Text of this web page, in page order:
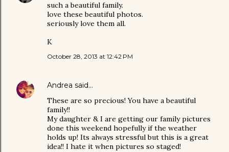
such a beautiful family.
love these beautiful photos.
seriously love them all.
K
October 28, 2013 at 12:42 PM
Andrea said…
These are so precious! You have a beautiful
family!!
My daughter & I are getting our family pictures
done this weekend hopefully if the weather
holds up! Its always stressful but this is a great
idea!! I hate it when pictures so staged!